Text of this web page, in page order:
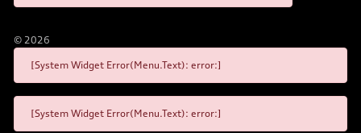
© 2026
[System Widget Error(Menu.Text): error:]
[System Widget Error(Menu.Text): error:]